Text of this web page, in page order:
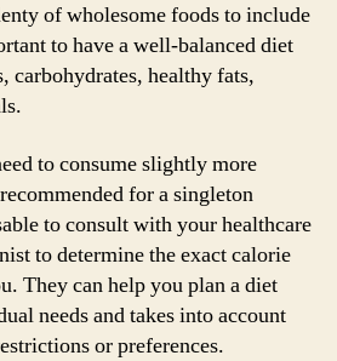
of wholesome foods to include
to have a well-balanced diet
carbohydrates, healthy fats,
to consume slightly more
for a singleton
to consult with your healthcare
to determine the exact calorie
They can help you plan a diet
needs and takes into account
or preferences.